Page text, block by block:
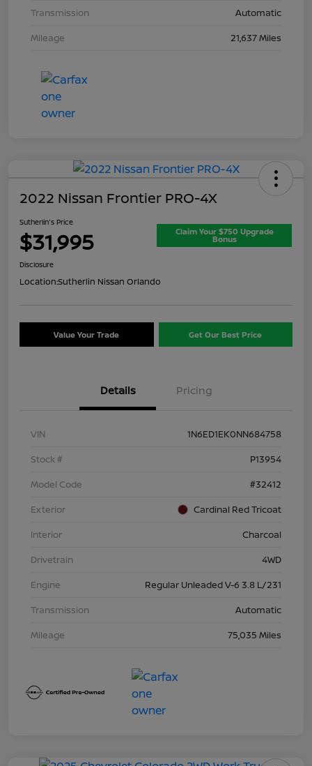
Transmission
Automatic
Mileage
21,637 Miles
2022 Nissan Frontier PRO-4X
Sutherlin's Price
$31,995 Claim Your $750 Upgrade
Bonus
Disclosure
Location:Sutherlin Nissan Orlando
Value Your Trade Get Our Best Price
Details Pricing
VIN
1N6ED1EK0NN684758
Stock #
P13954
Model Code
#32412
Exterior
Cardinal Red Tricoat
Interior
Charcoal
Drivetrain
4WD
Engine
Regular Unleaded V-6 3.8 L/231
Transmission
Automatic
Mileage
75,035 Miles